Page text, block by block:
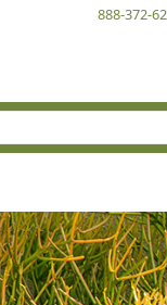
888-372-